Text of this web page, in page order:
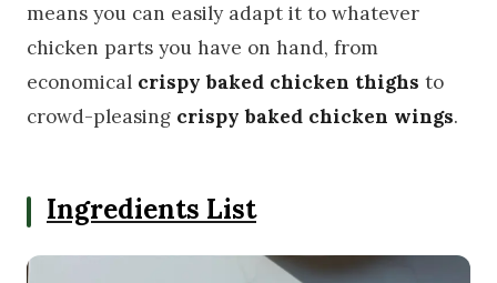
means you can easily adapt it to whatever
chicken parts you have on hand, from
economical crispy baked chicken thighs to
crowd-pleasing crispy baked chicken wings.
Ingredients List